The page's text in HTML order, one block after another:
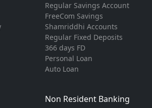
Regular Savings Account
FreeCom Savings
Shamriddhi Accounts
Regular Fixed Deposits
366 days FD
Personal Loan
Auto Loan
Non Resident Banking